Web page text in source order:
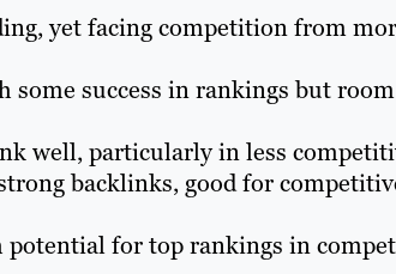
yet facing competition from
success in rankings but
well, particularly in less
backlinks, good for
for top rankings in